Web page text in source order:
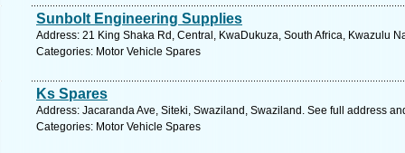
Sunbolt Engineering Supplies
Address: 21 King Shaka Rd, Central, KwaDukuza, South Africa, Kwazulu
Categories: Motor Vehicle Spares
Ks Spares
Address: Jacaranda Ave, Siteki, Swaziland, Swaziland. See full address
Categories: Motor Vehicle Spares